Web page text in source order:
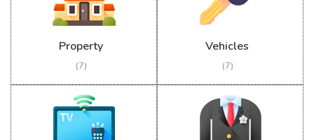
Property
(7)
Vehicles
(7)